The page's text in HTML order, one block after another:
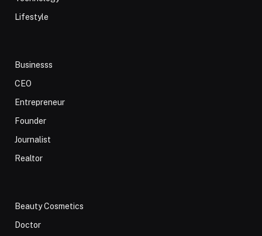
Lifestyle
Businesss
CEO
Entrepreneur
Founder
Journalist
Realtor
Beauty Cosmetics
Doctor